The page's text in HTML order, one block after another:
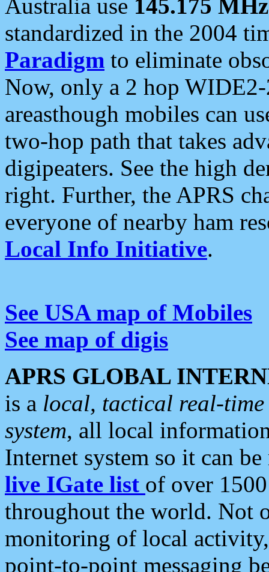
Australia use 145.175 MHz
standardized in the 2004
Paradigm to eliminate
Now, only a 2 hop
areasthough mobiles can
two-hop path that takes
digipeaters. See the high
right. Further, the APRS
everyone of nearby ham
Local Info Initiative.
See USA map of Mobiles
See map of digis
APRS GLOBAL
is a local, tactical real-
system, all local
Internet system so it can
live IGate list of over
throughout the world. Not
monitoring of local
point-to-point messaging